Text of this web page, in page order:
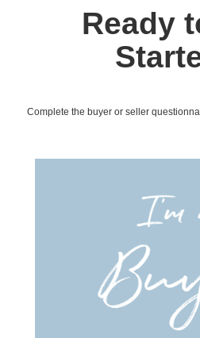
Ready
Complete the buyer or seller